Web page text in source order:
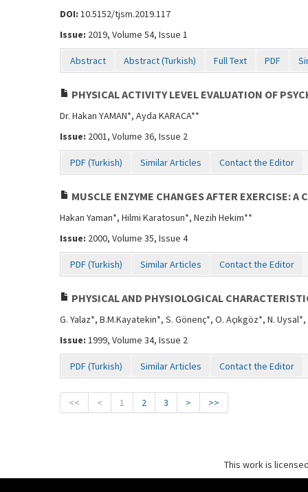
DOI: 10.5152/tjsm.2019.117
Issue: 2019, Volume 54, Issue 1
Abstract Abstract (Turkish) Full Text PDF
PHYSICAL ACTIVITY LEVEL EVALUATION OF
Dr. Hakan YAMAN*, Ayda KARACA**
Issue: 2001, Volume 36, Issue 2
PDF (Turkish) Similar Articles Contact the Editor
MUSCLE ENZYME CHANGES AFTER EXERCISE: A
Hakan Yaman*, Hilmi Karatosun*, Nezih Hekim**
Issue: 2000, Volume 35, Issue 4
PDF (Turkish) Similar Articles Contact the Editor
PHYSICAL AND PHYSIOLOGICAL
G. Yalaz*, B.M.Kayatekin*, S. Gönenç*, O. Açıkgöz*, N.
Issue: 1999, Volume 34, Issue 2
PDF (Turkish) Similar Articles Contact the Editor
<< < 1 2 3 > >>
This work is